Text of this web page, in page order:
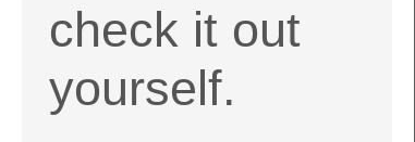
check it out
yourself.